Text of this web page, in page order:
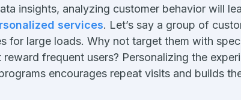
insights, analyzing customer behavior will
services. Let’s say a group of
for large loads. Why not target them with
reward frequent users? Personalizing the
encourages repeat visits and builds